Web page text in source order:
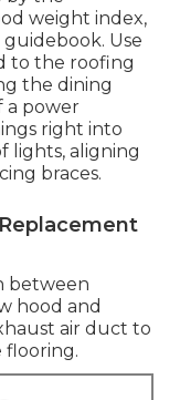
weight index,
Use
to the roofing
the dining
a power
right into
lights, aligning
braces.
between
hood and
air duct to
flooring.